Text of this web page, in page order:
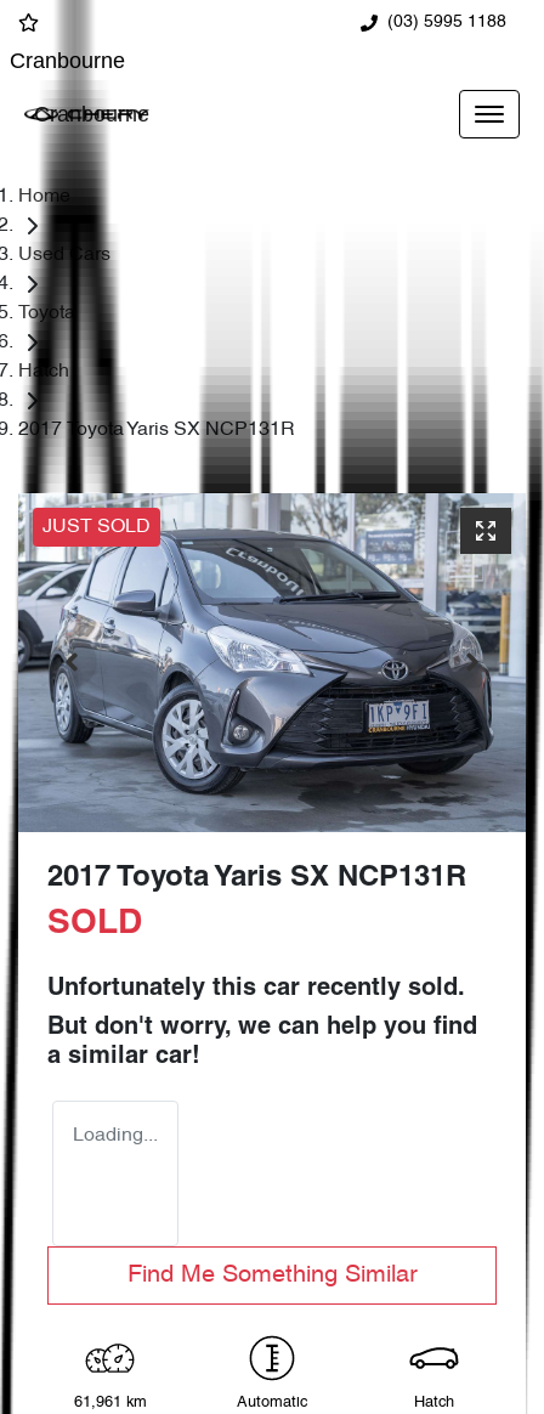
(03) 5995 1188
Cranbourne
Cranbourne
Home
Used Cars
Toyota
Hatch
2017 Toyota Yaris SX NCP131R
JUST SOLD
2017 Toyota Yaris SX NCP131R
SOLD
Unfortunately this car recently sold.
But don't worry, we can help you find
a similar car!
Loading...
Find Me Something Similar
61,961 km Automatic Hatch